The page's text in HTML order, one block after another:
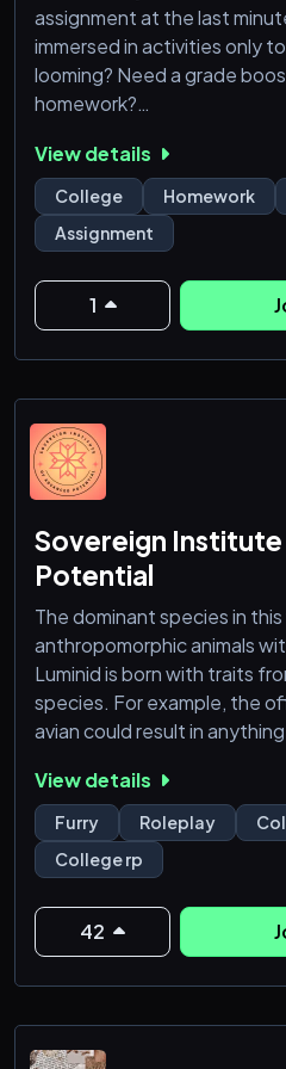
assignment at the last
immersed in activities only
looming? Need a grade
homework?
No need to fret! We've got
Our community offers
across a diverse range of
complex calculus problems,
statistics, economics,
accounting, finance,
skill
View details
College Homework
Assignment
1
Sovereign
Potential
The dominant species in
anthropomorphic animals
Luminid is born with traits
species. For example, the
avian could result in
new traits, like powers,
don't quite match their given
line up with their ancestry.
gradually and are considered
View details
Furry Roleplay
College rp
42